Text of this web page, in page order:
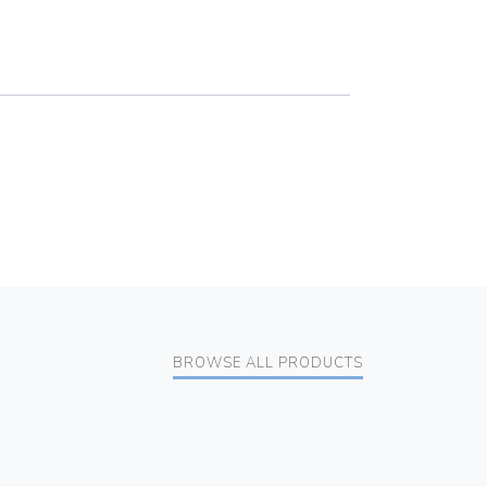
BROWSE ALL PRODUCTS